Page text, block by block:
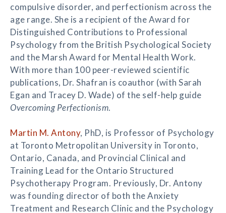
compulsive disorder, and perfectionism across the
age range. She is a recipient of the Award for
Distinguished Contributions to Professional
Psychology from the British Psychological Society
and the Marsh Award for Mental Health Work.
With more than 100 peer-reviewed scientific
publications, Dr. Shafran is coauthor (with Sarah
Egan and Tracey D. Wade) of the self-help guide
Overcoming Perfectionism.
Martin M. Antony, PhD, is Professor of Psychology
at Toronto Metropolitan University in Toronto,
Ontario, Canada, and Provincial Clinical and
Training Lead for the Ontario Structured
Psychotherapy Program. Previously, Dr. Antony
was founding director of both the Anxiety
Treatment and Research Clinic and the Psychology